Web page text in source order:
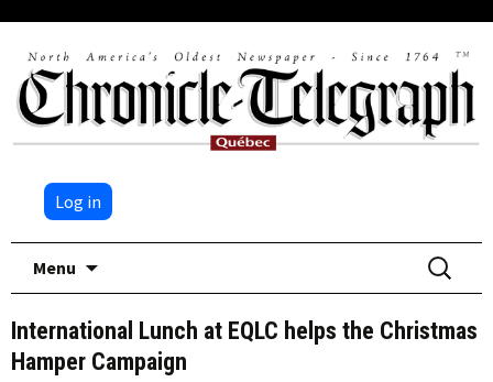
Log in
Menu
Search
for:
International Lunch at EQLC helps the Christmas
Hamper Campaign